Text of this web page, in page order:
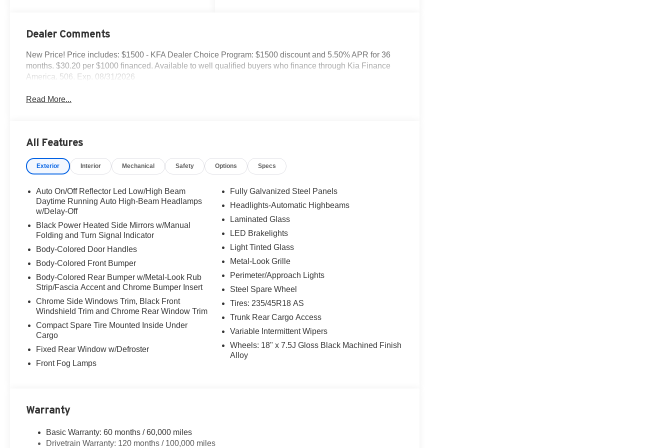
Dealer Comments
New Price! Price includes: $1500 - KFA Dealer Choice Program: $1500 discount and 5.50% APR for 36
months. $30.20 per $1000 financed. Available to well qualified buyers who finance through Kia Finance
America. 506. Exp. 08/31/2026
Read More...
All Features
Exterior Interior Mechanical Safety Options Specs
Auto On/Off Reflector Led Low/High Beam
Daytime Running Auto High-Beam Headlamps
w/Delay-Off
Black Power Heated Side Mirrors w/Manual
Folding and Turn Signal Indicator
Body-Colored Door Handles
Body-Colored Front Bumper
Body-Colored Rear Bumper w/Metal-Look Rub
Strip/Fascia Accent and Chrome Bumper Insert
Chrome Side Windows Trim, Black Front
Windshield Trim and Chrome Rear Window Trim
Compact Spare Tire Mounted Inside Under
Cargo
Fixed Rear Window w/Defroster
Front Fog Lamps
Fully Galvanized Steel Panels
Headlights-Automatic Highbeams
Laminated Glass
LED Brakelights
Light Tinted Glass
Metal-Look Grille
Perimeter/Approach Lights
Steel Spare Wheel
Tires: 235/45R18 AS
Trunk Rear Cargo Access
Variable Intermittent Wipers
Wheels: 18" x 7.5J Gloss Black Machined Finish
Alloy
Warranty
Basic Warranty: 60 months / 60,000 miles
Drivetrain Warranty: 120 months / 100,000 miles